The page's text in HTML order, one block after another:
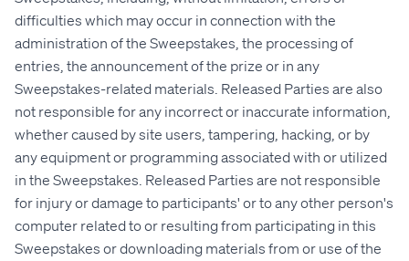
difficulties which may occur in connection with the
administration of the Sweepstakes, the processing of
entries, the announcement of the prize or in any
Sweepstakes-related materials. Released Parties are also
not responsible for any incorrect or inaccurate information,
whether caused by site users, tampering, hacking, or by
any equipment or programming associated with or utilized
in the Sweepstakes. Released Parties are not responsible
for injury or damage to participants' or to any other person's
computer related to or resulting from participating in this
Sweepstakes or downloading materials from or use of the